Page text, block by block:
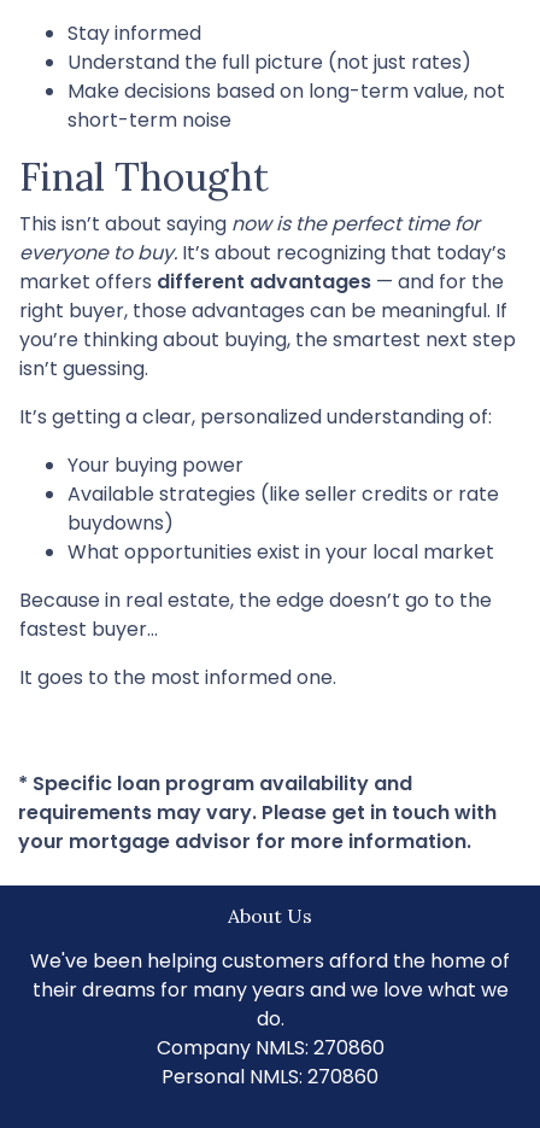
Stay informed
Understand the full picture (not just rates)
Make decisions based on long-term value, not
short-term noise
Final Thought
This isn’t about saying now is the perfect time for
everyone to buy. It’s about recognizing that today’s
market offers different advantages — and for the
right buyer, those advantages can be meaningful. If
you’re thinking about buying, the smartest next step
isn’t guessing.
It’s getting a clear, personalized understanding of:
Your buying power
Available strategies (like seller credits or rate
buydowns)
What opportunities exist in your local market
Because in real estate, the edge doesn’t go to the
fastest buyer…
It goes to the most informed one.
* Specific loan program availability and
requirements may vary. Please get in touch with
your mortgage advisor for more information.
About Us
We've been helping customers afford the home of
their dreams for many years and we love what we
do.
Company NMLS: 270860
Personal NMLS: 270860